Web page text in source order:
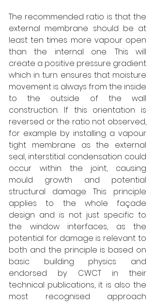
The recommended ratio is that the
external membrane should be at
least ten times more vapour open
than the internal one. This will
create a positive pressure gradient
which in turn ensures that moisture
movement is always from the inside
to the outside of the wall
construction. If this orientation is
reversed or the ratio not observed,
for example by installing a vapour
tight membrane as the external
seal, interstitial condensation could
occur within the joint, causing
mould growth and potential
structural damage. This principle
applies to the whole façade
design and is not just specific to
the window interfaces, as the
potential for damage is relevant to
both and the principle is based on
basic building physics and
endorsed by CWCT in their
technical publications, it is also the
most recognised approach